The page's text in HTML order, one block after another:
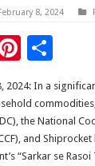
8, 2024
Pi
er
es
t
h
ar
e
2024: In a
the National
and
“Sarkar se Rasoi